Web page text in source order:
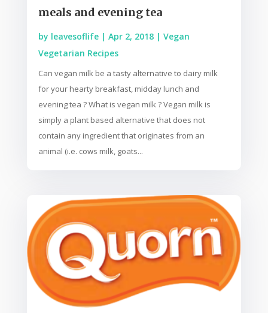
meals and evening tea
by leavesoflife| Apr 2, 2018| Vegan
Vegetarian Recipes
Can vegan milk be a tasty alternative to dairy milk
for your hearty breakfast, midday lunch and
evening tea ? What is vegan milk ? Vegan milk is
simply a plant based alternative that does not
contain any ingredient that originates from an
animal (i.e. cows milk, goats...